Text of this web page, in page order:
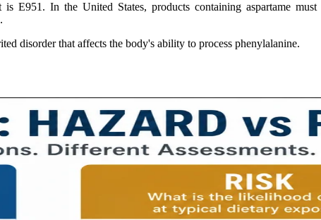
E951. In the United States, products containing aspartame
.
disorder that affects the body's ability to process phenylalanine.